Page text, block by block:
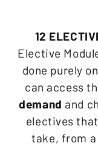
12
Elective
done purely
can access
demand and
electives
take, from